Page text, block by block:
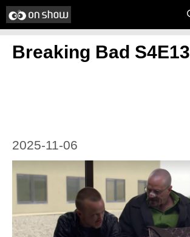
Skip
to
content
Breaking Bad S4E13
2025-11-06